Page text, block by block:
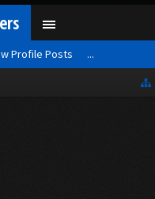
Profile Posts ...